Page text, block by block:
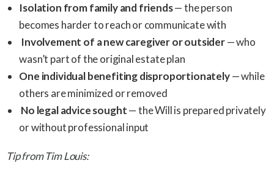
Isolation from family and friends— the person
becomes harder to reach or communicate with
Involvement of a new caregiver or outsider— who
wasn’t part of the original estate plan
One individual benefiting disproportionately— while
others are minimized or removed
No legal advice sought— the Will is prepared privately
or without professional input
Tip from Tim Louis: